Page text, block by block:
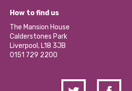
Our Social Media Moderation Policy
Become a Volunteer
Partner With Us
Donations and Fundraising
Contact Us / Media Enquiries
What’s Happening
Calderstones Membership
Hire a Space
How to find us
The Mansion House
Calderstones Park
Liverpool, L18 3JB
0151 729 2200